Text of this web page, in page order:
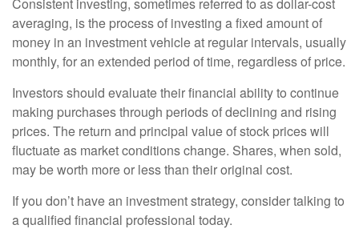
Consistent investing, sometimes referred to as dollar-cost
averaging, is the process of investing a fixed amount of
money in an investment vehicle at regular intervals, usually
monthly, for an extended period of time, regardless of price.
Investors should evaluate their financial ability to continue
making purchases through periods of declining and rising
prices. The return and principal value of stock prices will
fluctuate as market conditions change. Shares, when sold,
may be worth more or less than their original cost.
If you don’t have an investment strategy, consider talking to
a qualified financial professional today.